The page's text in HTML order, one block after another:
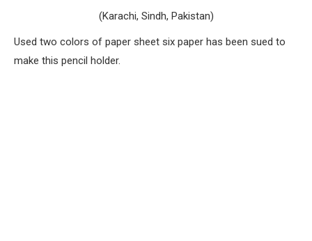
(Karachi, Sindh, Pakistan)
Used two colors of paper sheet six paper has been sued to
make this pencil holder.